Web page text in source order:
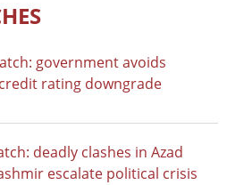
government avoids
rating downgrade
deadly clashes in Azad
escalate political crisis